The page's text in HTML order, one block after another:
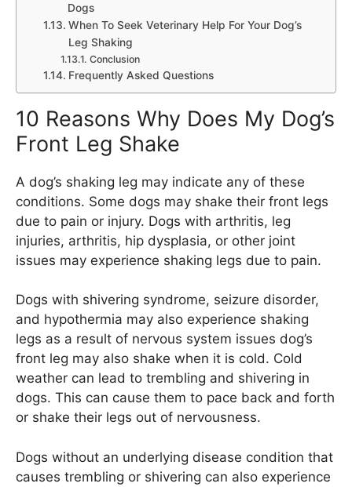
Dogs
When To Seek Veterinary Help For Your Dog’s
Leg Shaking
Conclusion
Frequently Asked Questions
10 Reasons Why Does My Dog’s
Front Leg Shake
A dog’s shaking leg may indicate any of these
conditions. Some dogs may shake their front legs
due to pain or injury. Dogs with arthritis, leg
injuries, arthritis, hip dysplasia, or other joint
issues may experience shaking legs due to pain.
Dogs with shivering syndrome, seizure disorder,
and hypothermia may also experience shaking
legs as a result of nervous system issues dog’s
front leg may also shake when it is cold. Cold
weather can lead to trembling and shivering in
dogs. This can cause them to pace back and forth
or shake their legs out of nervousness.
Dogs without an underlying disease condition that
causes trembling or shivering can also experience